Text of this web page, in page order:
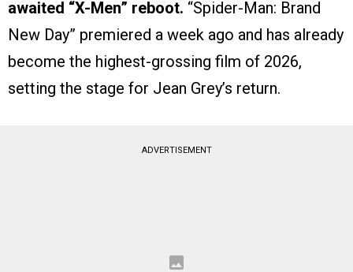
awaited “X-Men” reboot. “Spider-Man: Brand
New Day” premiered a week ago and has already
become the highest-grossing film of 2026,
setting the stage for Jean Grey’s return.
ADVERTISEMENT